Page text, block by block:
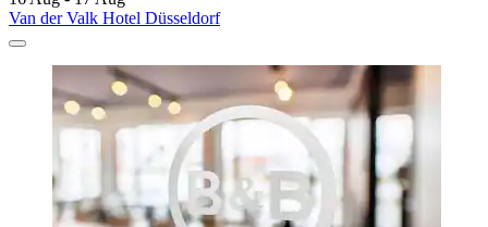
Van der Valk Hotel Düsseldorf